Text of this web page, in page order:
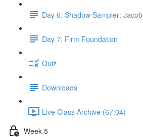
Day 6: Shadow Sampler: Jacob
Day 7: Firm Foundation
Quiz
Downloads
Live Class Archive (67:04)
Week 5